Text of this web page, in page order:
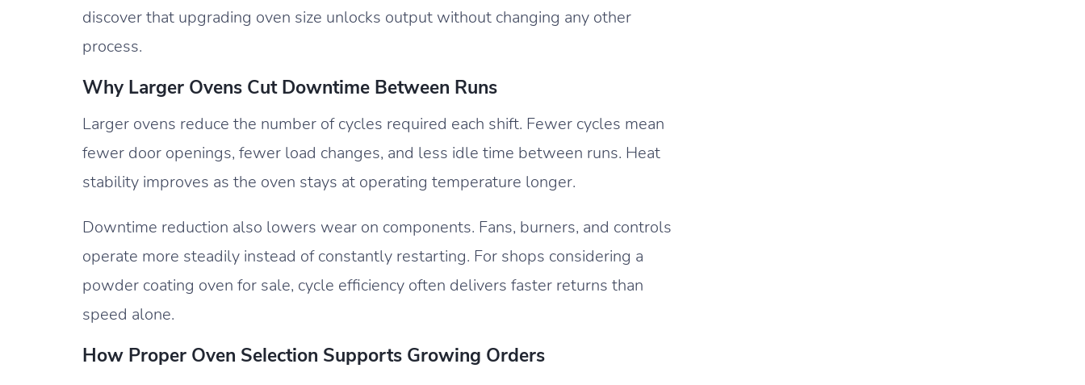
discover that upgrading oven size unlocks output without changing any other
process.
Why Larger Ovens Cut Downtime Between Runs
Larger ovens reduce the number of cycles required each shift. Fewer cycles mean
fewer door openings, fewer load changes, and less idle time between runs. Heat
stability improves as the oven stays at operating temperature longer.
Downtime reduction also lowers wear on components. Fans, burners, and controls
operate more steadily instead of constantly restarting. For shops considering a
powder coating oven for sale, cycle efficiency often delivers faster returns than
speed alone.
How Proper Oven Selection Supports Growing Orders